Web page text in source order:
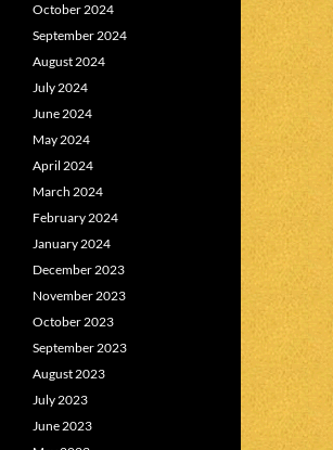
October 2024
September 2024
August 2024
July 2024
June 2024
May 2024
April 2024
March 2024
February 2024
January 2024
December 2023
November 2023
October 2023
September 2023
August 2023
July 2023
June 2023